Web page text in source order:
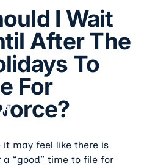
I Wait
After The
To
For
it may feel like there is
a “good” time to file for